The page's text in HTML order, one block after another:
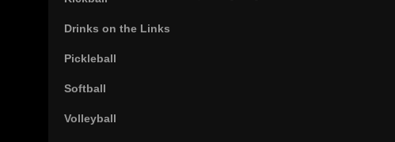
Drinks on the Links
Pickleball
Softball
Volleyball